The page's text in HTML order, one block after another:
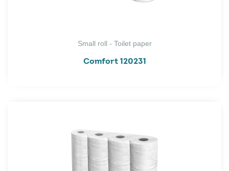
Small roll - Toilet paper
Comfort 120231